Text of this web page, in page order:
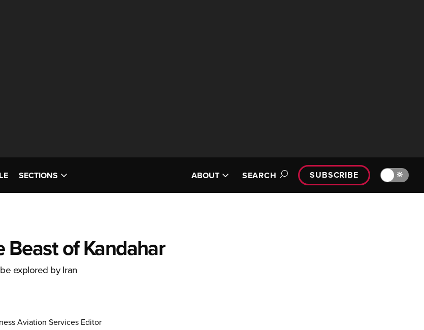
SECTIONS ABOUT SEARCH SUBSCRIBE 🔆
Beast of Kandahar
explored by Iran
Aviation Services Editor